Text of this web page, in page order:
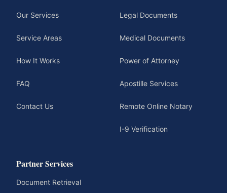
Our Services
Service Areas
How It Works
FAQ
Contact Us
Legal Documents
Medical Documents
Power of Attorney
Apostille Services
Remote Online Notary
I-9 Verification
Partner Services
Document Retrieval